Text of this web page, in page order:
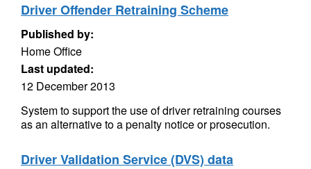
Driver Offender Retraining Scheme
Published by:
Home Office
Last updated:
12 December 2013
System to support the use of driver retraining courses
as an alternative to a penalty notice or prosecution.
Driver Validation Service (DVS) data